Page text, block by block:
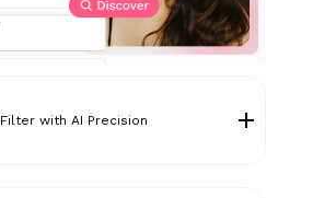
Filter with AI Precision